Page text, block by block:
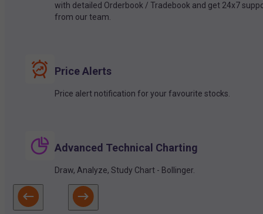
with detailed Orderbook / Tradebook and get 24x7
from our team.
Price Alerts
Price alert notification for your favourite stocks.
Advanced Technical Charting
Draw, Analyze, Study Chart - Bollinger.